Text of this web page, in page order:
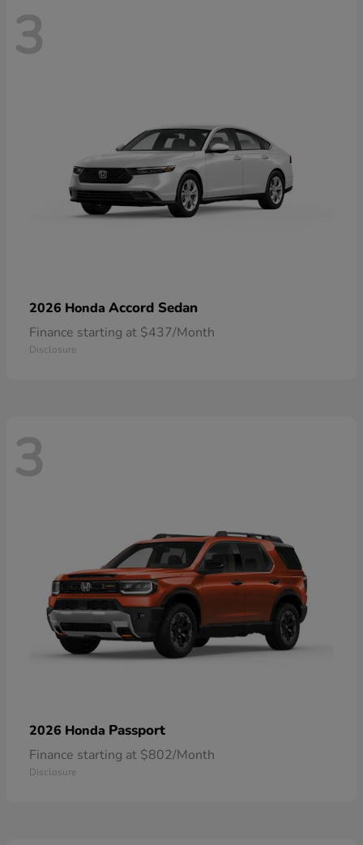
3
2026 Honda Accord Sedan
Finance starting at $437/Month
Disclosure
3
2026 Honda Passport
Finance starting at $802/Month
Disclosure